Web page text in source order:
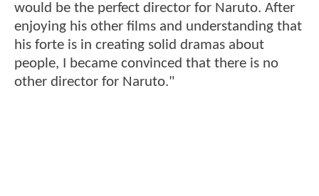
would be the perfect director for Naruto. After
enjoying his other films and understanding that
his forte is in creating solid dramas about
people, I became convinced that there is no
other director for Naruto."